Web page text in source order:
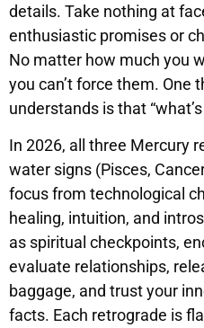
details. Take nothing at
enthusiastic promises or
No matter how much you
you can’t force them. One
understands is that
In 2026, all three Mercury
water signs (Pisces,
focus from technological
healing, intuition, and
as spiritual checkpoints,
evaluate relationships,
baggage, and trust your
facts. Each retrograde is